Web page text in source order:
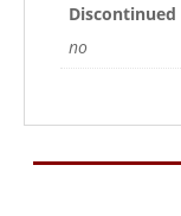
Discontinued
no